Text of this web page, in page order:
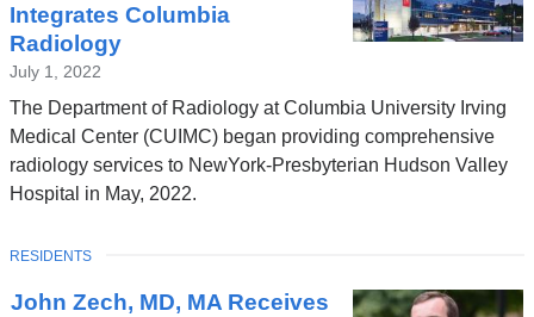
Integrates Columbia
Radiology
July 1, 2022
The Department of Radiology at Columbia University Irving
Medical Center (CUIMC) began providing comprehensive
radiology services to NewYork-Presbyterian Hudson Valley
Hospital in May, 2022.
John Zech, MD, MA Receives
TOPIC
RESIDENTS